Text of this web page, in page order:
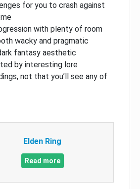
for you to crash against
with plenty of room
wacky and pragmatic
fantasy aesthetic
by interesting lore
not that you’ll see any of
Elden Ring
Read more